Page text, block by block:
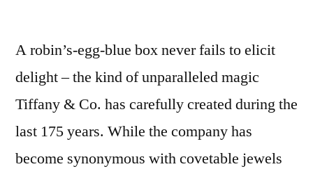
A robin’s-egg-blue box never fails to elicit
delight – the kind of unparalleled magic
Tiffany & Co. has carefully created during the
last 175 years. While the company has
become synonymous with covetable jewels